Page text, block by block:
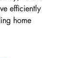
efficiently
home